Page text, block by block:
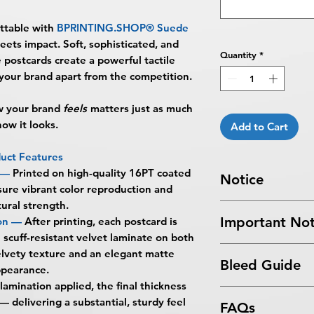
with BPRINTING.SHOP® Suede
impact. Soft, sophisticated, and
create a powerful tactile
brand apart from the competition.
your brand feels matters just as much
it looks.
Features
— Printed on high-quality 16PT coated
vibrant color reproduction and
strength.
—After printing, each postcard is
resistant velvet laminate on both
texture and an elegant matte
applied, the final thickness
delivering a substantial, sturdy feel
Quantity *
Add to Cart
Notice
received after the
5:00 PM ET on a
business days.
Turnaround time
Important
By choosing to
Bleed Guide
FAQs